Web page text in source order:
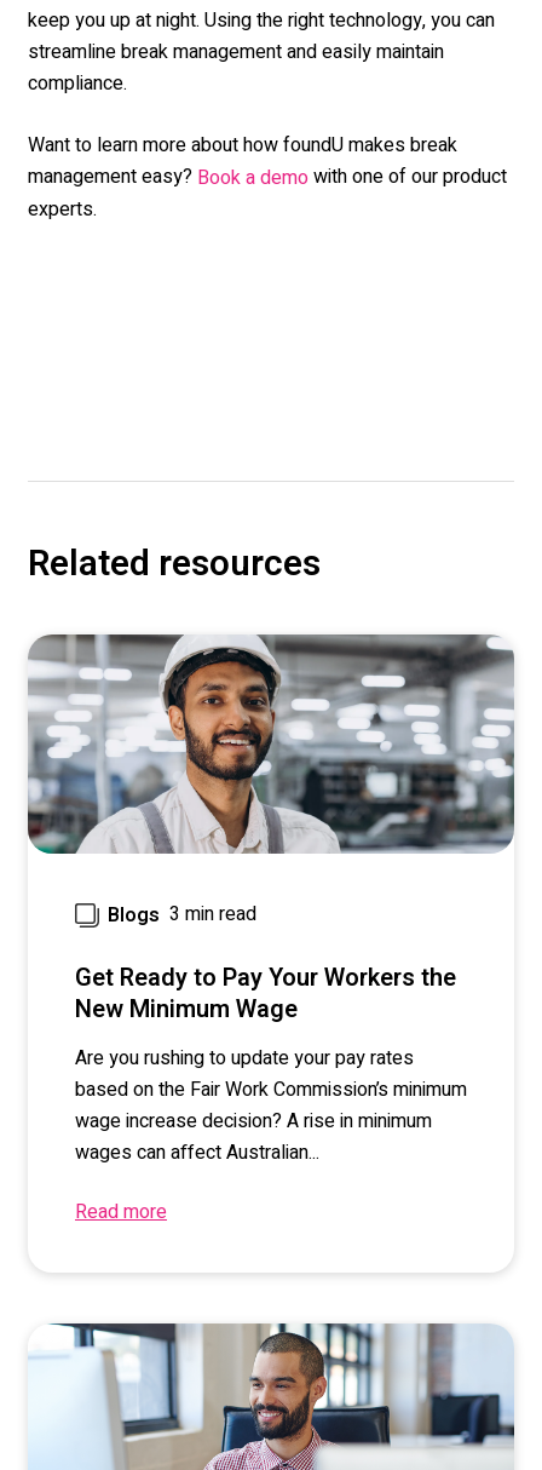
keep you up at night. Using the right technology, you can
streamline break management and easily maintain
compliance.
Want to learn more about how foundU makes break
management easy? Book a demowith one of our product
experts.
Related resources
Blogs 3 min read
Get Ready to Pay Your Workers the
New Minimum Wage
Are you rushing to update your pay rates
based on the Fair Work Commission’s minimum
wage increase decision? A rise in minimum
wages can affect Australian...
Read more